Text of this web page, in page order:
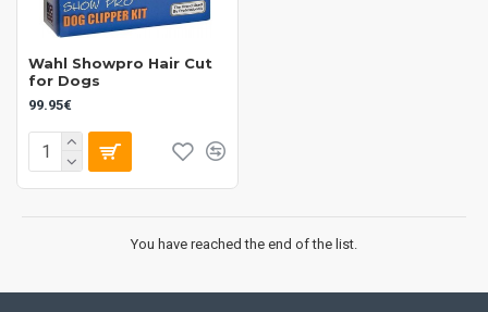
Wahl Showpro Hair Cut
for Dogs
99.95€
You have reached the end of the list.